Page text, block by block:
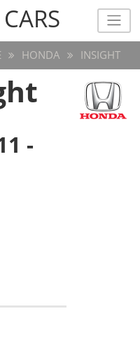
HONDA INSIGHT
-